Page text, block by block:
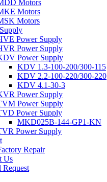
Motors
Motors
Motors
Power Supply
Power Supply
Power Supply
KDV 1.3-100-200/300-115
KDV 2.2-100-220/300-220
KDV 4.1-30-3
Power Supply
Power Supply
Power Supply
MKD025B-144-GP1-KN
Power Supply
Repair
Us
Request